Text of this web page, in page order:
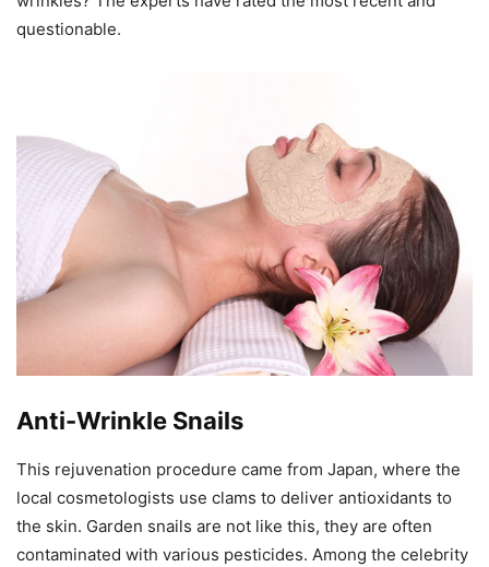
questionable.
Anti-Wrinkle Snails
This rejuvenation procedure came from Japan, where the
local cosmetologists use clams to deliver antioxidants to
the skin. Garden snails are not like this, they are often
contaminated with various pesticides. Among the celebrity